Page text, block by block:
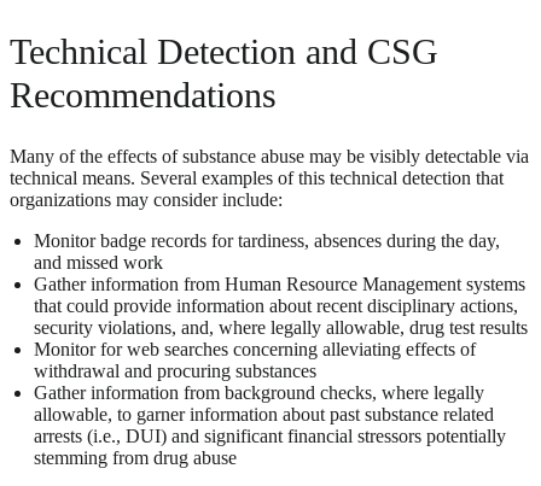
Technical Detection and CSG
Recommendations
Many of the effects of substance abuse may be visibly detectable via
technical means. Several examples of this technical detection that
organizations may consider include:
Monitor badge records for tardiness, absences during the day,
and missed work
Gather information from Human Resource Management systems
that could provide information about recent disciplinary actions,
security violations, and, where legally allowable, drug test results
Monitor for web searches concerning alleviating effects of
withdrawal and procuring substances
Gather information from background checks, where legally
allowable, to garner information about past substance related
arrests (i.e., DUI) and significant financial stressors potentially
stemming from drug abuse